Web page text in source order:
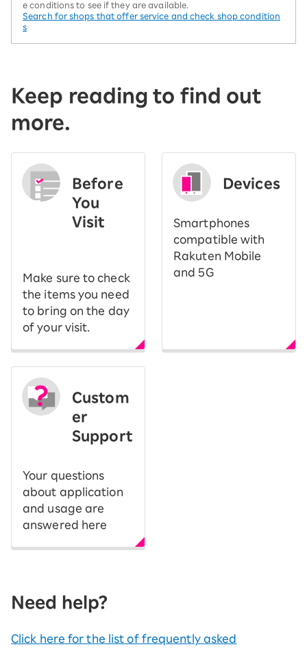
e conditions to see if they are available.
Search for shops that offer service and check shop condition
s
Keep reading to find out
more.
Before
You
Visit
Make sure to check
the items you need
to bring on the day
of your visit.
Devices
Smartphones
compatible with
Rakuten Mobile
and 5G
Custom
er
Support
Your questions
about application
and usage are
answered here
Need help?
Click here for the list of frequently asked